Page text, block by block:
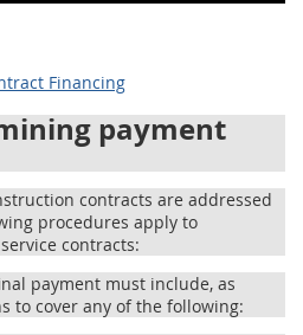
Financing
payment
contracts are addressed
procedures apply to
contracts:
payment must include, as
to cover any of the following: